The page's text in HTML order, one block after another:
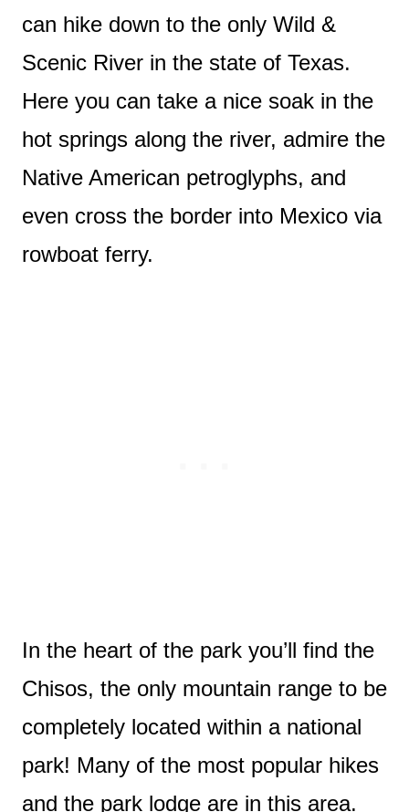
can hike down to the only Wild &
Scenic River in the state of Texas.
Here you can take a nice soak in the
hot springs along the river, admire the
Native American petroglyphs, and
even cross the border into Mexico via
rowboat ferry.
In the heart of the park you’ll find the
Chisos, the only mountain range to be
completely located within a national
park! Many of the most popular hikes
and the park lodge are in this area.